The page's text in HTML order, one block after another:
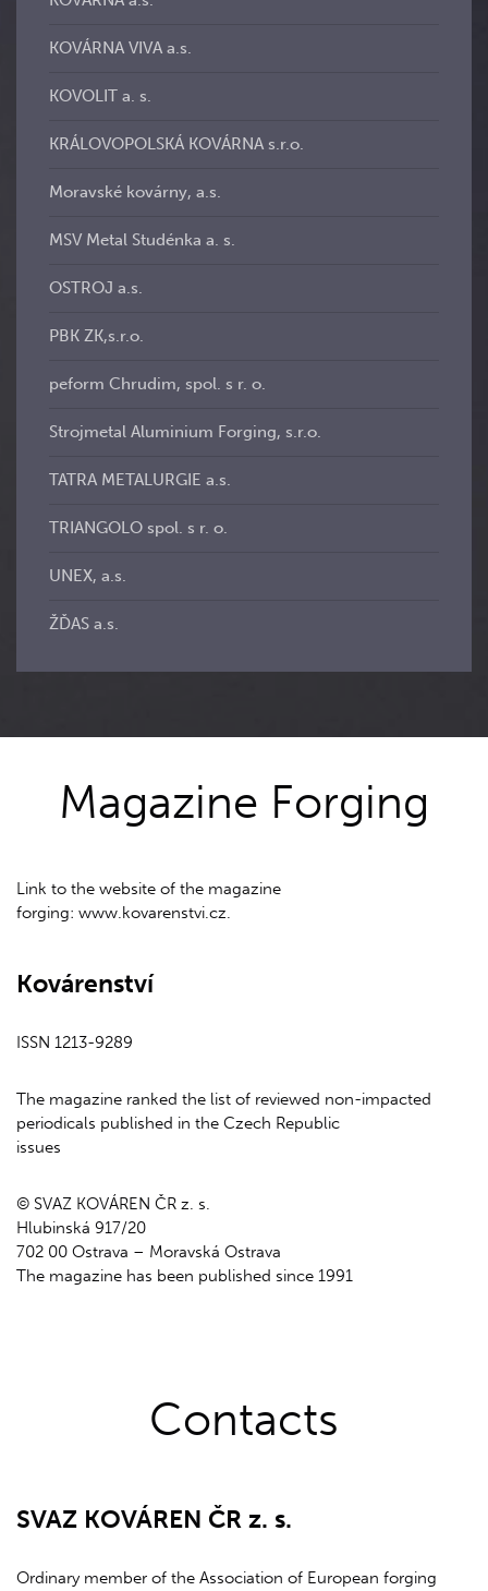
KOVÁRNA VIVA a.s.
KOVOLIT a. s.
KRÁLOVOPOLSKÁ KOVÁRNA s.r.o.
Moravské kovárny, a.s.
MSV Metal Studénka a. s.
OSTROJ a.s.
PBK ZK,s.r.o.
peform Chrudim, spol. s r. o.
Strojmetal Aluminium Forging, s.r.o.
TATRA METALURGIE a.s.
TRIANGOLO spol. s r. o.
UNEX, a.s.
ŽĎAS a.s.
Magazine Forging
Link to the website of the magazine
forging: www.kovarenstvi.cz.
Kovárenství
ISSN 1213-9289
The magazine ranked the list of reviewed non-impacted
periodicals published in the Czech Republic
issues
© SVAZ KOVÁREN ČR z. s.
Hlubinská 917/20
702 00 Ostrava – Moravská Ostrava
The magazine has been published since 1991
Contacts
SVAZ KOVÁREN ČR z. s.
Ordinary member of the Association of European forging